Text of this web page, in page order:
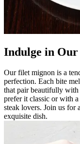
Indulge in
Our filet mignon is a
perfection. Each bite
that pair beautifully with
prefer it classic or with
steak lovers. Join us for
exquisite dish.